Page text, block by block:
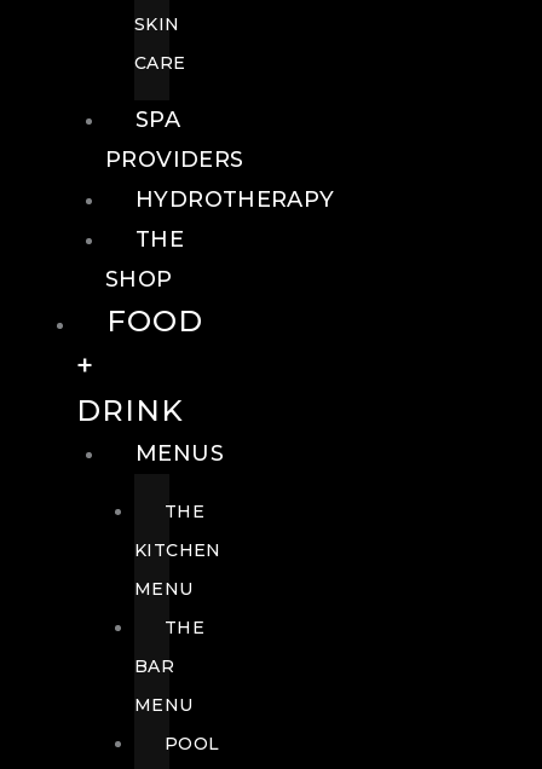
SKIN
CARE
SPA
PROVIDERS
HYDROTHERAPY
THE
SHOP
FOOD
+
DRINK
MENUS
THE
KITCHEN
MENU
THE
BAR
MENU
POOL